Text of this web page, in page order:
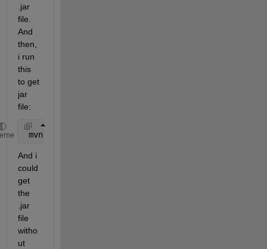
.jar
file.
And
then,
i run
this
to get
jar
file:
mvn
And i
could
get
the
.jar
file
witho
ut